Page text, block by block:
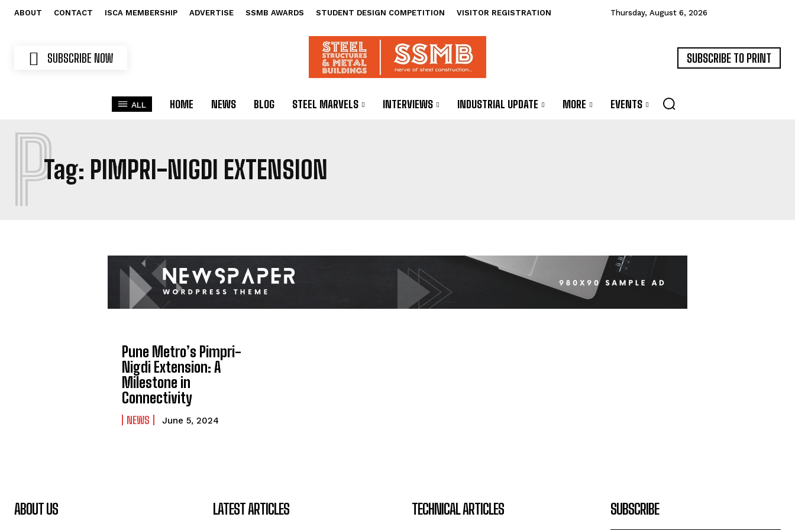
ABOUT CONTACT ISCA MEMBERSHIP ADVERTISE SSMB AWARDS STUDENT DESIGN COMPETITION VISITOR REGISTRATION Thursday, August 6, 2026
SUBSCRIBE NOW SUBSCRIBE TO PRINT
ALL HOME NEWS BLOG STEEL MARVELS INTERVIEWS INDUSTRIAL UPDATE MORE EVENTS
Tag: PIMPRI-NIGDI EXTENSION
P
Pune Metro’s Pimpri-
Nigdi Extension: A
Milestone in
Connectivity
NEWS June 5, 2024
ABOUT US LATEST ARTICLES TECHNICAL ARTICLES SUBSCRIBE